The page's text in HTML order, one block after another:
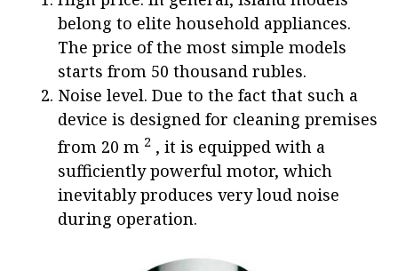
belong to elite household appliances.
The price of the most simple models
starts from 50 thousand rubles.
Noise level. Due to the fact that such a
device is designed for cleaning premises
from 20 m 2 , it is equipped with a
sufficiently powerful motor, which
inevitably produces very loud noise
during operation.